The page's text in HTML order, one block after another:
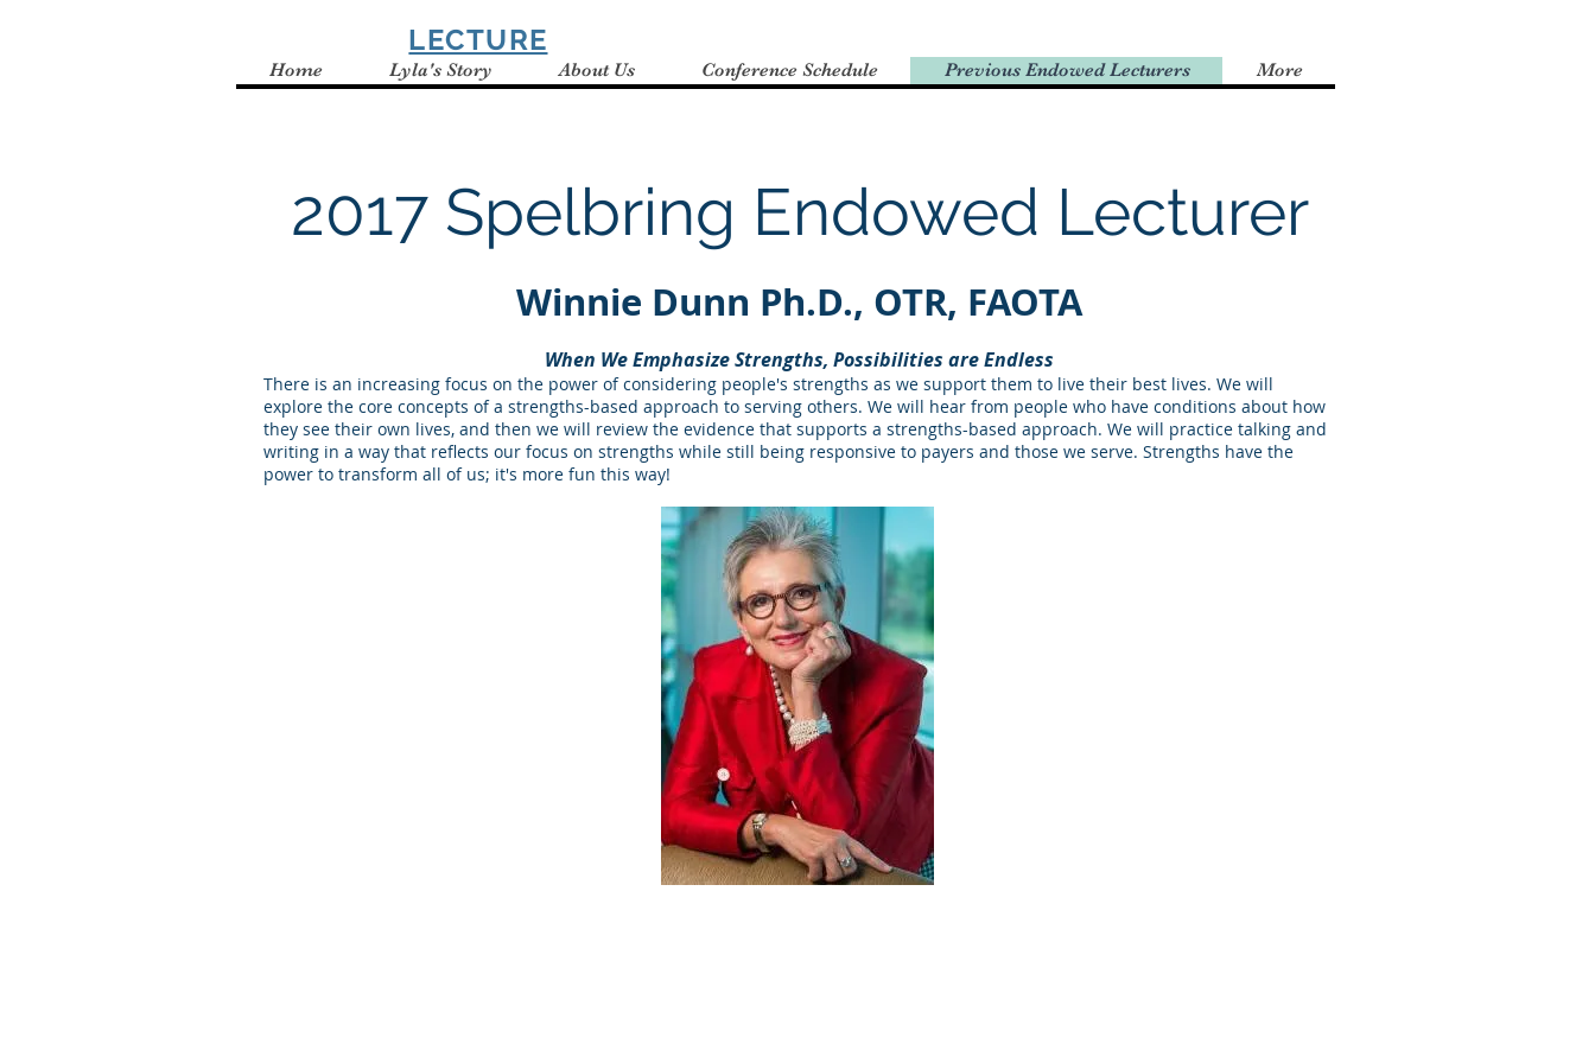
LECTURE
Home Lyla's Story About Us Conference Schedule Previous Endowed Lecturers More
2017 Spelbring Endowed Lecturer
Winnie Dunn Ph.D., OTR, FAOTA
When We Emphasize Strengths, Possibilities are Endless
There is an increasing focus on the power of considering people's strengths as we support them to live their best lives. We will
explore the core concepts of a strengths-based approach to serving others. We will hear from people who have conditions about how
they see their own lives, and then we will review the evidence that supports a strengths-based approach. We will practice talking and
writing in a way that reflects our focus on strengths while still being responsive to payers and those we serve. Strengths have the
power to transform all of us; it's more fun this way!